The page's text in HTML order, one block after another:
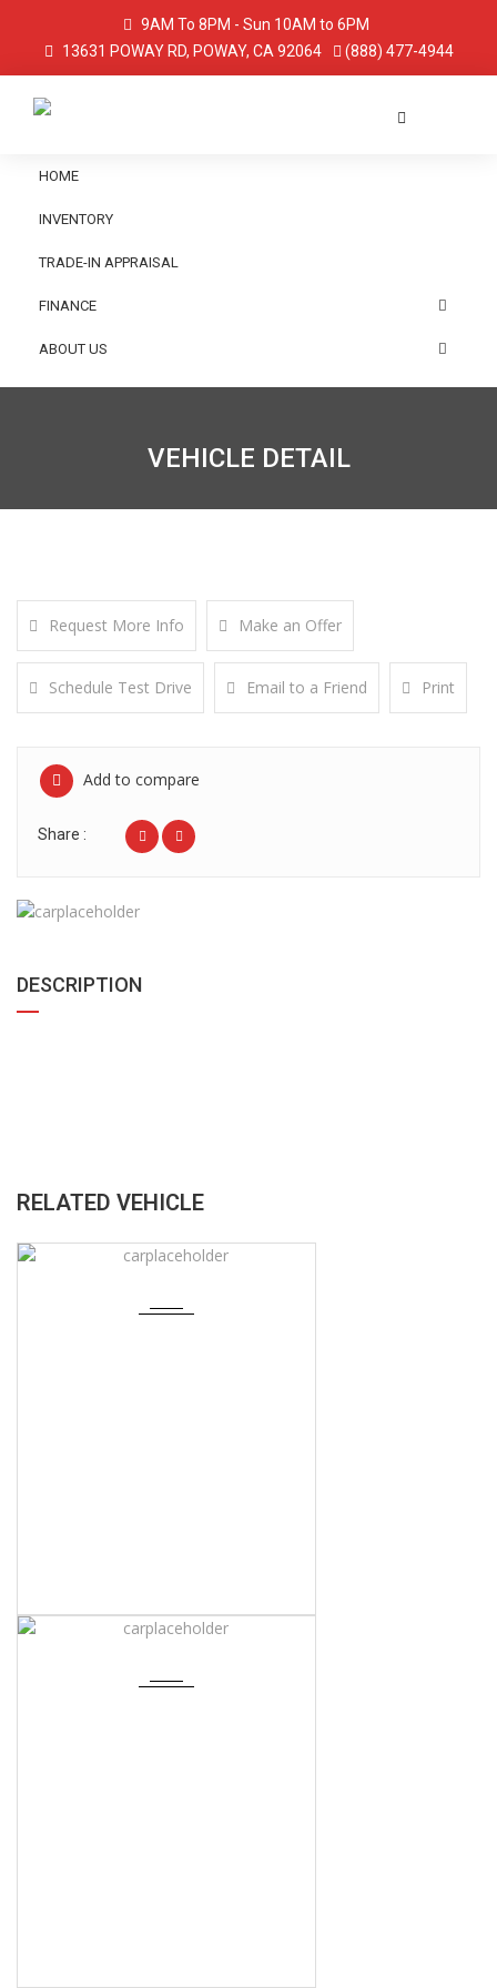
9AM To 8PM - Sun 10AM to 6PM
13631 POWAY RD, POWAY, CA 92064
(888) 477-4944
HOME
INVENTORY
TRADE-IN APPRAISAL
FINANCE
ABOUT US
VEHICLE DETAIL
Request More Info Make an Offer
Schedule Test Drive Email to a Friend Print
Add to compare
Share :
DESCRIPTION
RELATED VEHICLE